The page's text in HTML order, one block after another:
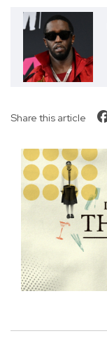
Share this article